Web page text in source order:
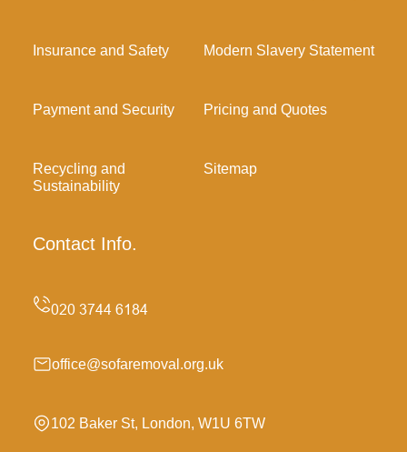
Insurance and Safety Modern Slavery Statement
Payment and Security Pricing and Quotes
Recycling and
Sustainability
Sitemap
Contact Info.
office@sofaremoval.org.uk
102 Baker St, London, W1U 6TW